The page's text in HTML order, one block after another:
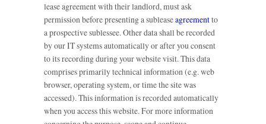
lease agreement with their landlord, must ask
permission before presenting a subleaseagreementto
a prospective sublessee. Other data shall be recorded
by our IT systems automatically or after you consent
to its recording during your website visit. This data
comprises primarily technical information (e.g. web
browser, operating system, or time the site was
accessed). This information is recorded automatically
when you access this website. For more information